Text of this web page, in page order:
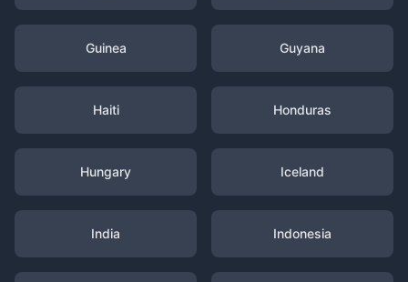
Guinea Guyana
Haiti Honduras
Hungary Iceland
India Indonesia